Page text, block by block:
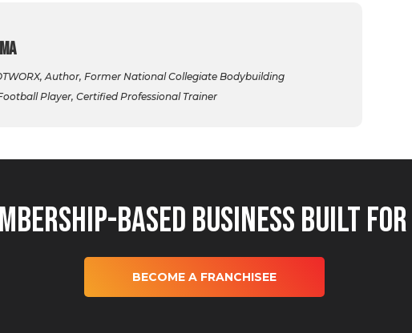
Author, Former National Collegiate Bodybuilding
Player, Certified Professional Trainer
Based Business Built
BECOME A FRANCHISEE